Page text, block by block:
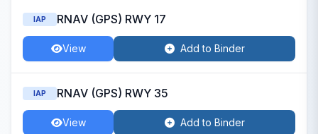
IAP RNAV (GPS) RWY 17
View Add to Binder
IAP RNAV (GPS) RWY 35
View Add to Binder